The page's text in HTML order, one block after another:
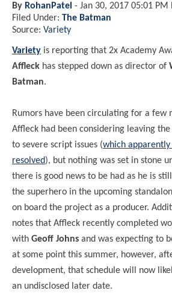
By RohanPatel - Jan 30, 2017 05:01 PM
Filed Under: The Batman
Source: Variety
Variety is reporting that 2x Academy
Affleck has stepped down as director of
Batman.
Rumors have been circulating for a few
Affleck had been considering leaving
to severe script issues (which
resolved), but nothing was set in stone
there is good news to be had as he is
the superhero in the upcoming
on board the project as a producer.
notes that Affleck recently completed
with Geoff Johns and was expecting to
at some point this summer, however,
development, that schedule will now
an undisclosed later date.